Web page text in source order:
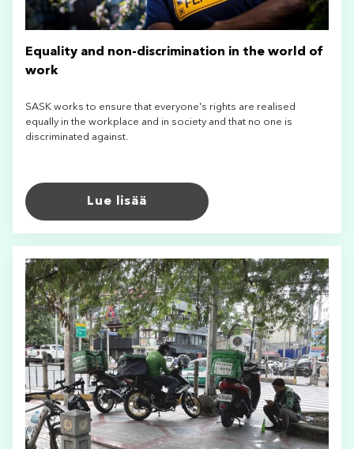
Equality and non-discrimination in the world of
work
SASK works to ensure that everyone's rights are realised
equally in the workplace and in society and that no one is
discriminated against.
Lue lisää